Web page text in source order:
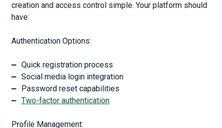
creation and access control simple. Your platform should
have:
Authentication Options:
Quick registration process
Social media login integration
Password reset capabilities
Two-factor authentication
Profile Management: